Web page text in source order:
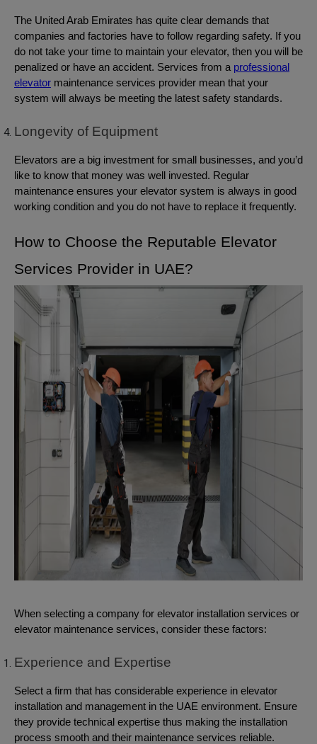
The United Arab Emirates has quite clear demands that
companies and factories have to follow regarding safety. If you
do not take your time to maintain your elevator, then you will be
penalized or have an accident. Services from a professional
elevator maintenance services provider mean that your
system will always be meeting the latest safety standards.
Longevity of Equipment
Elevators are a big investment for small businesses, and you’d
like to know that money was well invested. Regular
maintenance ensures your elevator system is always in good
working condition and you do not have to replace it frequently.
How to Choose the Reputable Elevator
Services Provider in UAE?
When selecting a company for elevator installation services or
elevator maintenance services, consider these factors:
Experience and Expertise
Select a firm that has considerable experience in elevator
installation and management in the UAE environment. Ensure
they provide technical expertise thus making the installation
process smooth and their maintenance services reliable.